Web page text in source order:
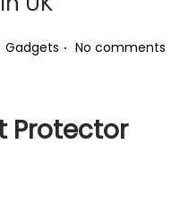
P
t
Gadgets . No comments
Protector